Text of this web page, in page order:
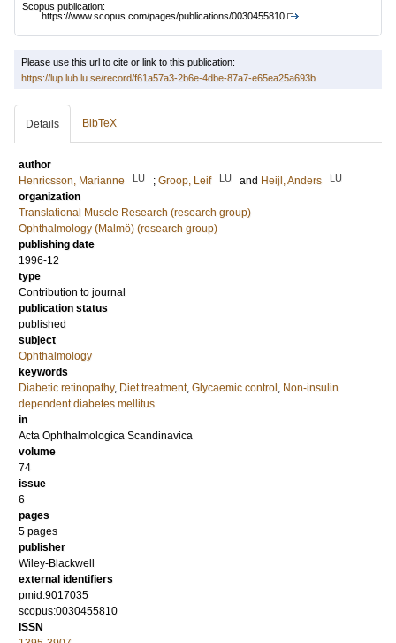
Scopus publication:
https://www.scopus.com/pages/publications/0030455810
Please use this url to cite or link to this publication:
https://lup.lub.lu.se/record/f61a57a3-2b6e-4dbe-87a7-e65ea25a693b
Details BibTeX
author
Henricsson, Marianne
LU ; Groop, Leif LU and Heijl, Anders LU
organization
Translational Muscle Research (research group)
Ophthalmology (Malmö) (research group)
publishing date
1996-12
type
Contribution to journal
publication status
published
subject
Ophthalmology
keywords
Diabetic retinopathy, Diet treatment, Glycaemic control , Non-insulin
dependent diabetes mellitus
in
Acta Ophthalmologica Scandinavica
volume
74
issue
6
pages
5 pages
publisher
Wiley-Blackwell
external identifiers
pmid:9017035
scopus:0030455810
ISSN